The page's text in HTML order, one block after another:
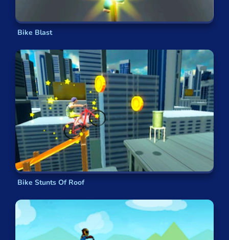
What are the most popular bmx games?
Moto X3M
MX Offroad Mountain Bike
Riding Extreme
Moto MX Extreme
Delivery Racer
Bike Blast
Bike Stunts Of Roof